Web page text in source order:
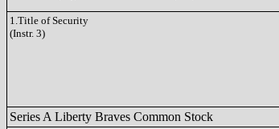
1.Title of Security
(Instr. 3)
Series A Liberty Braves Common Stock